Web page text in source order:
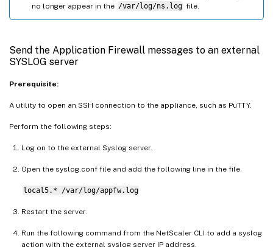
no longer appear in the /var/log/ns.log file.
Send the Application Firewall messages to an external
SYSLOG server
Prerequisite:
A utility to open an SSH connection to the appliance, such as PuTTY.
Perform the following steps:
Log on to the external Syslog server.
Open the syslog.conf file and add the following line in the file.
local5.* /var/log/appfw.log
Restart the server.
Run the following command from the NetScaler CLI to add a syslog
action with the external syslog server IP address.